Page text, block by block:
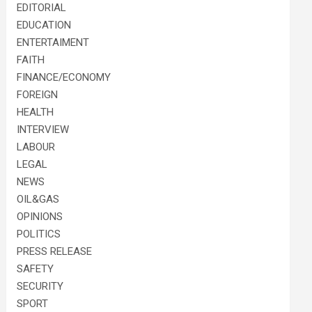
EDITORIAL
EDUCATION
ENTERTAIMENT
FAITH
FINANCE/ECONOMY
FOREIGN
HEALTH
INTERVIEW
LABOUR
LEGAL
NEWS
OIL&GAS
OPINIONS
POLITICS
PRESS RELEASE
SAFETY
SECURITY
SPORT